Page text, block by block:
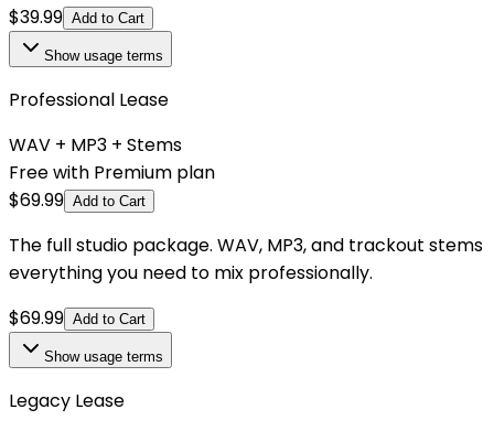
$39.99 Add to Cart
Showusage terms
Professional Lease
WAV + MP3 + Stems
Free with Premium plan
$69.99 Add to Cart
The full studio package. WAV, MP3, and trackout stems
everything you need to mix professionally.
$69.99 Add to Cart
Showusage terms
Legacy Lease